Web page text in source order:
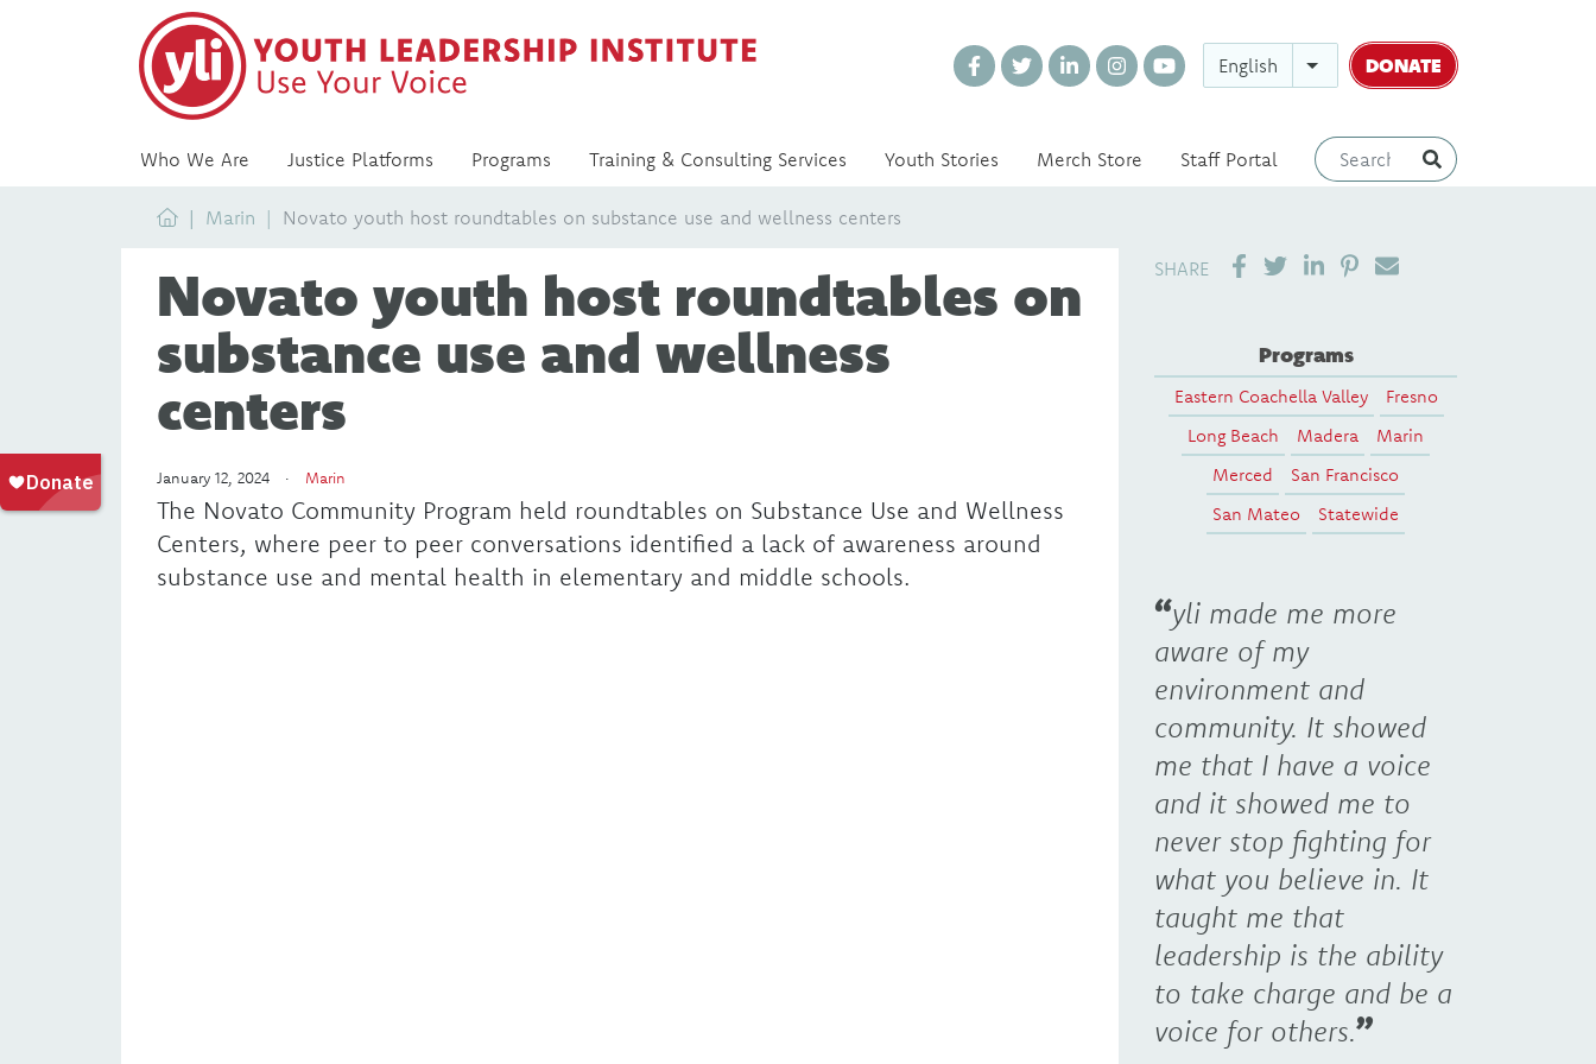
English DONATE
Who We Are Justice Platforms Programs Training & Consulting Services Youth Stories Merch Store Staff Portal
HomeMarin Novato youth host roundtables on substance use and wellness centers
Novato youth host roundtables on
substance use and wellness
centers
January 12, 2024 · Marin
The Novato Community Program held roundtables on Substance Use and Wellness
Centers, where peer to peer conversations identified a lack of awareness around
substance use and mental health in elementary and middle schools.
SHARE SHARE ON LINKEDIN
PIN IT
SEND EMAIL
Programs
Eastern Coachella Valley
Fresno
Long Beach
Madera
Marin
Merced
San Francisco
San Mateo
Statewide
yli made me more
aware of my
environment and
community. It showed
me that I have a voice
and it showed me to
never stop fighting for
what you believe in. It
taught me that
leadership is the ability
to take charge and be a
voice for others.